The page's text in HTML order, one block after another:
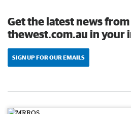
Get the latest news from
thewest.com.au in your
SIGN UP FOR OUR EMAILS